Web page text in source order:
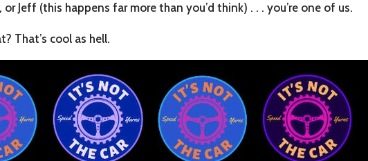
or Jeff (this happens far more than you’d think) . . . you’re one of us.
That’s cool as hell.